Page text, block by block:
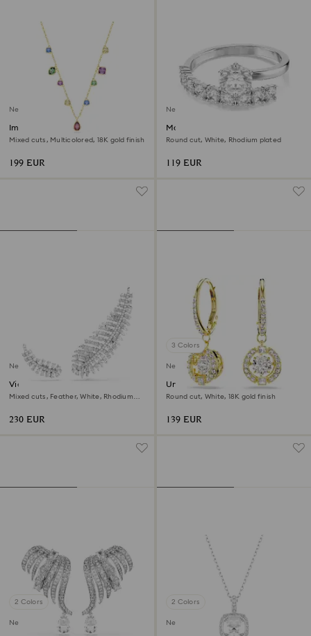
New
Imber necklace
Mixed cuts, Multicolored, 18K gold finish
199 EUR
New
Matrix open ring
Round cut, White, Rhodium plated
119 EUR
New
Vienna earrings
Mixed cuts, Feather, White, Rhodium
230 EUR
3 Colors
New
Una Angelic drop earrings
Round cut, White, 18K gold finish
139 EUR
2 Colors
New
2 Colors
New